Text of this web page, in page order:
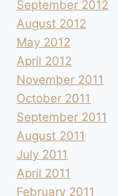
September 2012
August 2012
May 2012
April 2012
November 2011
October 2011
September 2011
August 2011
July 2011
April 2011
February 2011